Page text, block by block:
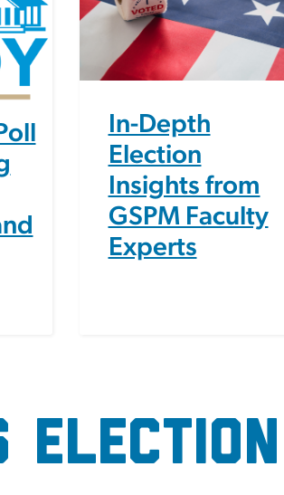
In-Depth
Election
Insights from
GSPM Faculty
Experts